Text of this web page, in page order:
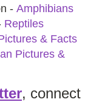
- Amphibians
Reptiles
& Facts
Pictures &
, connect